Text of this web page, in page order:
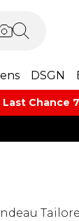
DSGN
Last Chance